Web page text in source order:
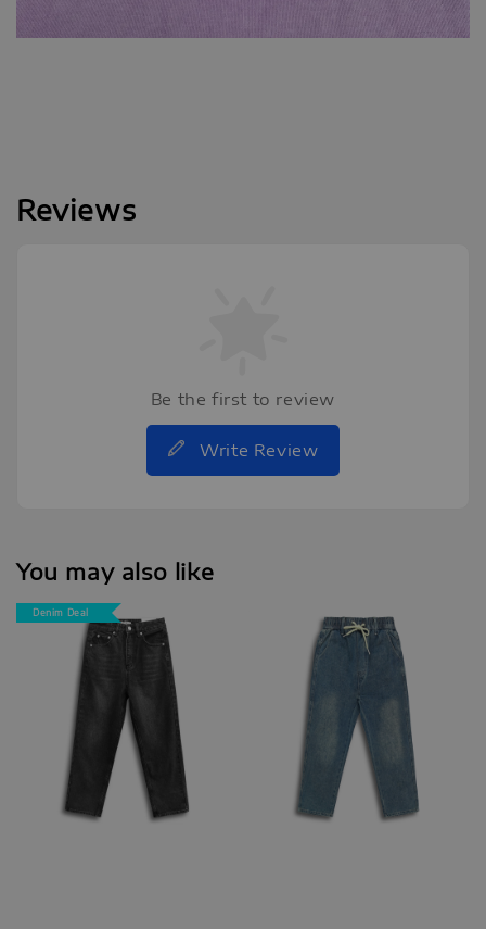
Reviews
Be the first to review
Write Review
You may also like
Denim Deal